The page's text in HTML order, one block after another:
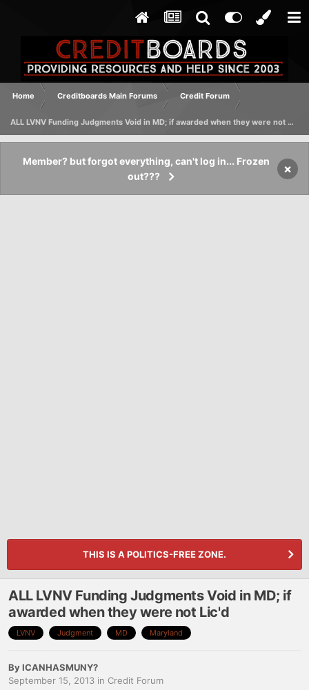
Home Creditboards Main Forums Credit Forum
ALL LVNV Funding Judgments Void in MD; if awarded when they were not Lic'd
Member? but forgot everything, can't log in... Frozen
out???
×
THIS IS A POLITICS-FREE ZONE.
ALL LVNV Funding Judgments Void in MD; if
awarded when they were not Lic'd
LVNV Judgment MD Maryland
ByICANHASMUNY?
September 15, 2013 in Credit Forum